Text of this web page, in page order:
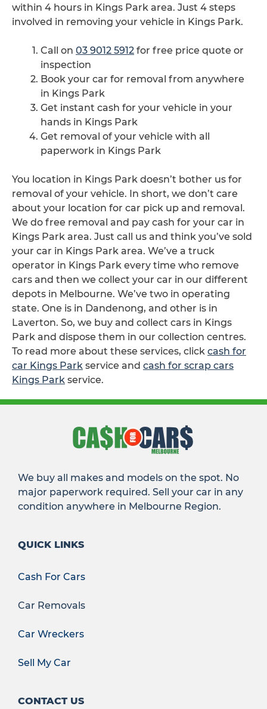
within 4 hours in Kings Park area. Just 4 steps
involved in removing your vehicle in Kings Park.
Call on 03 9012 5912 for free price quote or
inspection
Book your car for removal from anywhere
in Kings Park
Get instant cash for your vehicle in your
hands in Kings Park
Get removal of your vehicle with all
paperwork in Kings Park
You location in Kings Park doesn’t bother us for
removal of your vehicle. In short, we don’t care
about your location for car pick up and removal.
We do free removal and pay cash for your car in
Kings Park area. Just call us and think you’ve sold
your car in Kings Park area. We’ve a truck
operator in Kings Park every time who remove
cars and then we collect your car in our different
depots in Melbourne. We’ve two in operating
state. One is in Dandenong, and other is in
Laverton. So, we buy and collect cars in Kings
Park and dispose them in our collection centres.
To read more about these services, click cash for
car Kings Park service and cash for scrap cars
Kings Park service.
We buy all makes and models on the spot. No
major paperwork required. Sell your car in any
condition anywhere in Melbourne Region.
QUICK LINKS
Cash For Cars
Car Removals
Car Wreckers
Sell My Car
CONTACT US